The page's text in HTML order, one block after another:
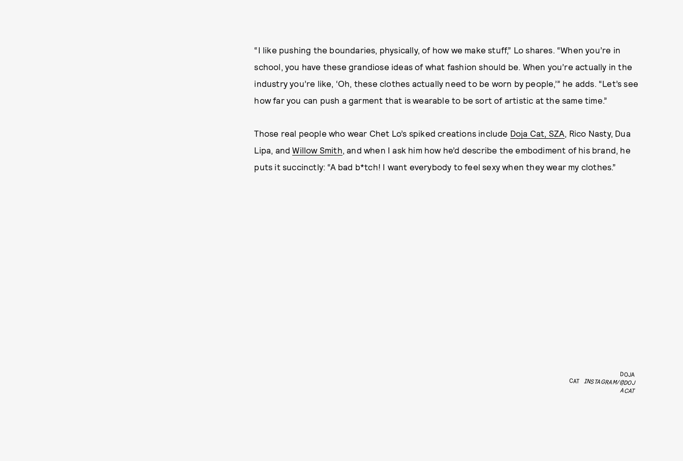
“I like pushing the boundaries, physically, of how we make stuff,” Lo shares. “When you’re in
school, you have these grandiose ideas of what fashion should be. When you’re actually in the
industry you’re like, ‘Oh, these clothes actually need to be worn by people,’” he adds. “Let’s see
how far you can push a garment that is wearable to be sort of artistic at the same time.”
Those real people who wear Chet Lo’s spiked creations include Doja Cat, SZA, Rico Nasty, Dua
Lipa, andWillow Smith, and when I ask him how he’d describe the embodiment of his brand, he
puts it succinctly: “A bad b*tch! I want everybody to feel sexy when they wear my clothes.”
DOJA
CAT INSTAGRAM/@DOJ
ACAT